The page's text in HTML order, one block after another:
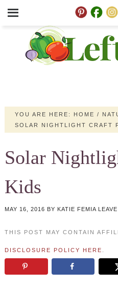
YOU ARE HERE: HOME /
SOLAR NIGHTLIGHT CRAFT
Solar
Kids
MAY 16, 2016 BY KATIE FEMIA
THIS POST MAY CONTAIN
DISCLOSURE POLICY HERE